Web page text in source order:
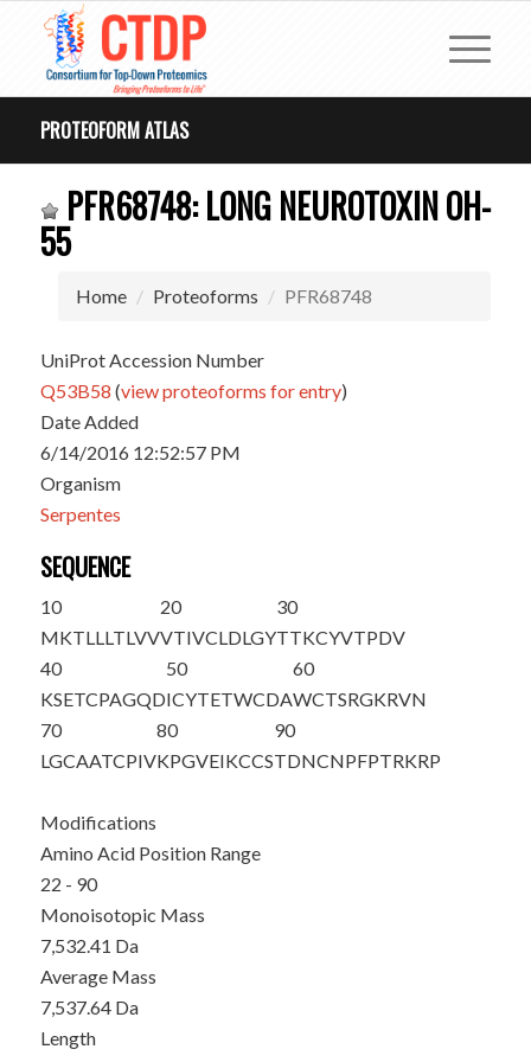
PROTEOFORM ATLAS
PFR68748: LONG NEUROTOXIN OH-
55
Home Proteoforms PFR68748
UniProt Accession Number
Q53B58 (view proteoforms for entry)
Date Added
6/14/2016 12:52:57 PM
Organism
Serpentes
SEQUENCE
10
MKTLLLTLVV
20
VTIVCLDLGY
30
TTKCYVTPDV
40
KSETCPAGQD
50
ICYTETWCDA
60
WCTSRGKRVN
70
LGCAATCPIV
80
KPGVEIKCCS
90
TDNCNPFPTRKRP
Modifications
Amino Acid Position Range
22 - 90
Monoisotopic Mass
7,532.41 Da
Average Mass
7,537.64 Da
Length